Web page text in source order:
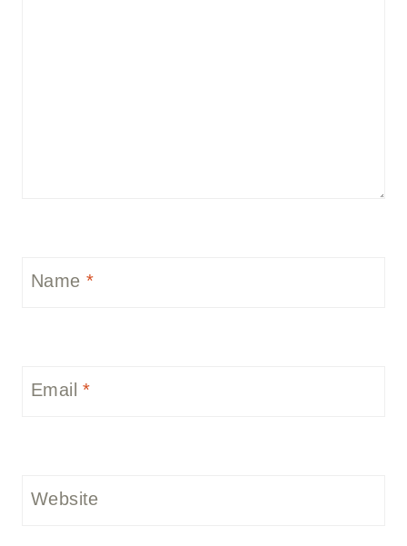
Name *
Email*
Website